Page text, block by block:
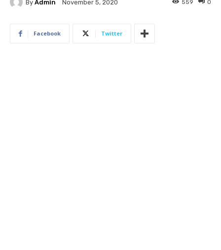
By Admin November 5, 2020 0
559
Facebook Twitter